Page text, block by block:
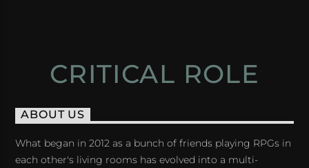
CRITICAL ROLE
ABOUT US
What began in 2012 as a bunch of friends playing RPGs in
each other's living rooms has evolved into a multi-